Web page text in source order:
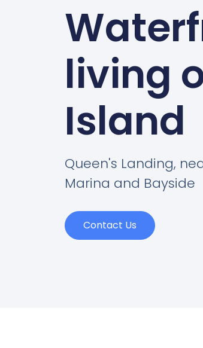
living
Island
Queen's Landing,
Marina and Bayside
Contact Us